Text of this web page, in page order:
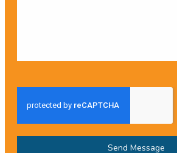
Send Message